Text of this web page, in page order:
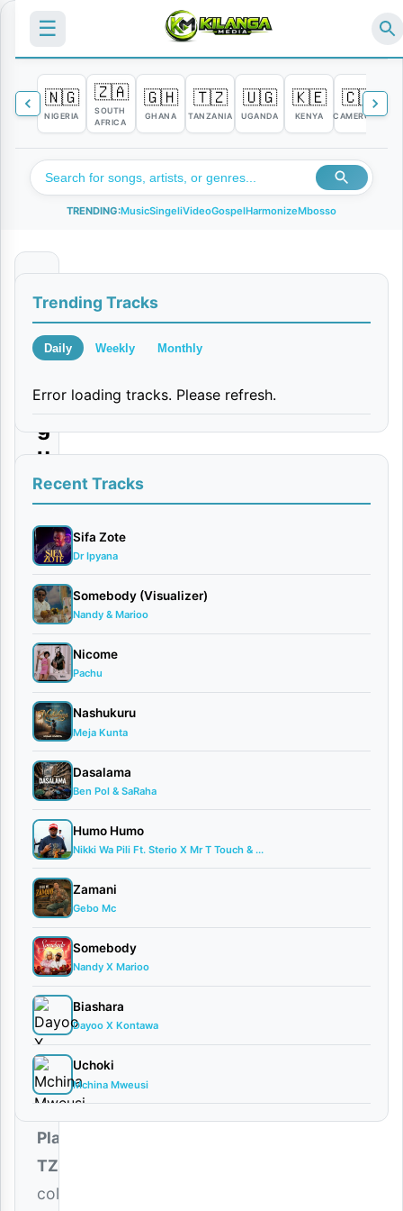
☰
🇳🇬
NIGERIA
🇿🇦
SOUTH
AFRICA
🇬🇭
GHANA
🇹🇿
TANZANIA
🇺🇬
UGANDA
🇰🇪
KENYA
🇨🇲
CAMEROON
TRENDING:MusicSingeliVideoGospelHarmonizeMbosso
i
M
n
g
u
|
D
o
w
n
l
o
a
d
By
AUDIO |
Platform
Ft. Mr
Seed
March
2,
2026
Audio
0
comments
The
soulful
Platform
TZ
collaborates
Trending Tracks
Daily Weekly Monthly
Error loading tracks. Please refresh.
Recent Tracks
Sifa Zote
Dr Ipyana
Somebody (Visualizer)
Nandy & Marioo
Nicome
Pachu
Nashukuru
Meja Kunta
Dasalama
Ben Pol & SaRaha
Humo Humo
Nikki Wa Pili Ft. Sterio X Mr T Touch & ...
Zamani
Gebo Mc
Somebody
Nandy X Marioo
Biashara
Dayoo X Kontawa
Uchoki
Mchina Mweusi